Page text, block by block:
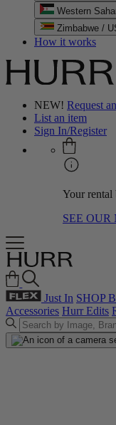
Zimbabwe /
How it works
NEW! Request
List an item
Sign In/Register
Your rental
SEE OUR
Just In SHOP
Accessories Hurr Edits